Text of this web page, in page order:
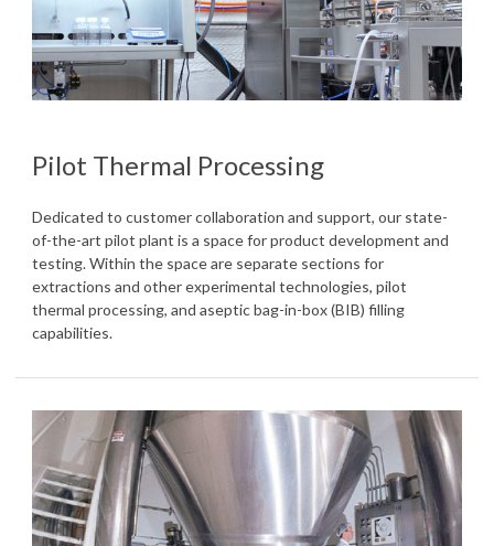
Pilot Thermal Processing
Dedicated to customer collaboration and support, our state-
of-the-art pilot plant is a space for product development and
testing. Within the space are separate sections for
extractions and other experimental technologies, pilot
thermal processing, and aseptic bag-in-box (BIB) filling
capabilities.